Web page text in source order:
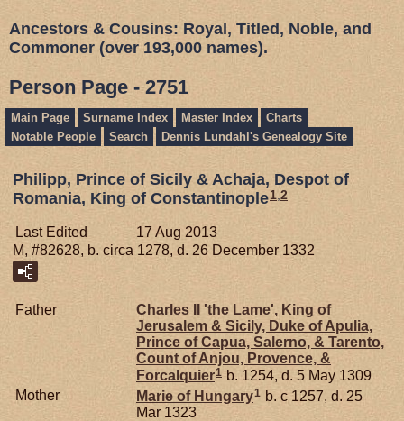
Ancestors & Cousins: Royal, Titled, Noble, and
Commoner (over 193,000 names).
Person Page - 2751
Main Page Surname Index Master Index
Charts
Notable People
Search Dennis Lundahl's Genealogy Site
Philipp, Prince of Sicily & Achaja, Despot of
Romania, King of Constantinople1,2
Last Edited
17 Aug 2013
M, #82628, b. circa 1278, d. 26 December 1332
Father
Charles II 'the Lame', King of
Jerusalem & Sicily, Duke of Apulia,
Prince of Capua, Salerno, & Tarento,
Count of Anjou, Provence, &
Forcalquier1 b. 1254, d. 5 May 1309
Mother
Marie of Hungary1 b. c 1257, d. 25
Mar 1323